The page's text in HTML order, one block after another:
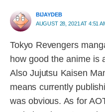
BIJAYDEB
AUGUST 28, 2021 AT 4:51
Tokyo Revengers
how good the anime is
Also Jujutsu Kaisen
means currently
was obvious. As for